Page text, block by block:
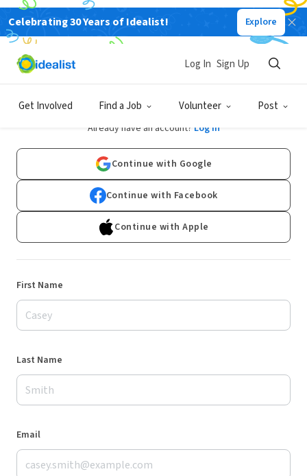
Celebrating 30 Years of Idealist! Explore
Get Involved Find a Job Volunteer Post
Log In Sign Up
Sign Up
Already have an account? Log In
Continue with Google
Continue with Facebook
Continue with Apple
First Name
Last Name
Email